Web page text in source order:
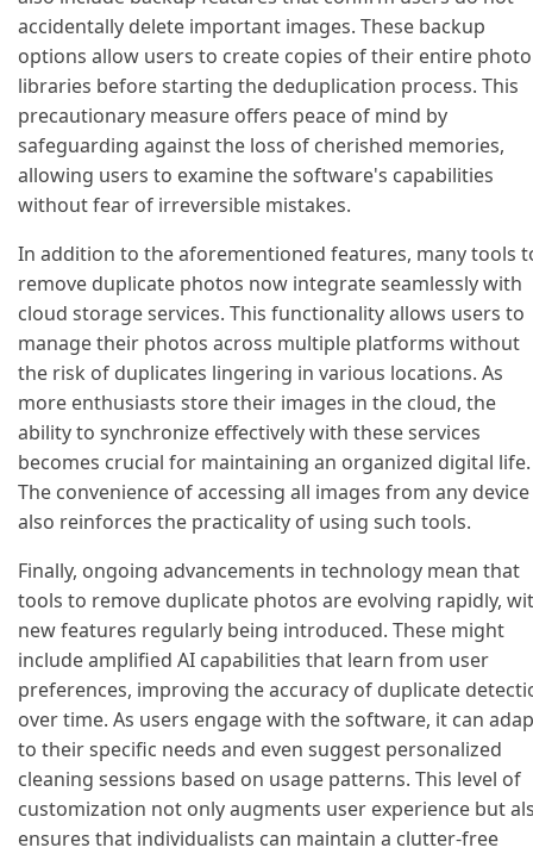
accidentally delete important images. These backup
options allow users to create copies of their entire photo
libraries before starting the deduplication process. This
precautionary measure offers peace of mind by
safeguarding against the loss of cherished memories,
allowing users to examine the software's capabilities
without fear of irreversible mistakes.
In addition to the aforementioned features, many tools
remove duplicate photos now integrate seamlessly with
cloud storage services. This functionality allows users to
manage their photos across multiple platforms without
the risk of duplicates lingering in various locations. As
more enthusiasts store their images in the cloud, the
ability to synchronize effectively with these services
becomes crucial for maintaining an organized digital life.
The convenience of accessing all images from any device
also reinforces the practicality of using such tools.
Finally, ongoing advancements in technology mean that
tools to remove duplicate photos are evolving rapidly,
new features regularly being introduced. These might
include amplified AI capabilities that learn from user
preferences, improving the accuracy of duplicate
over time. As users engage with the software, it can
to their specific needs and even suggest personalized
cleaning sessions based on usage patterns. This level of
customization not only augments user experience but
ensures that individualists can maintain a clutter-free